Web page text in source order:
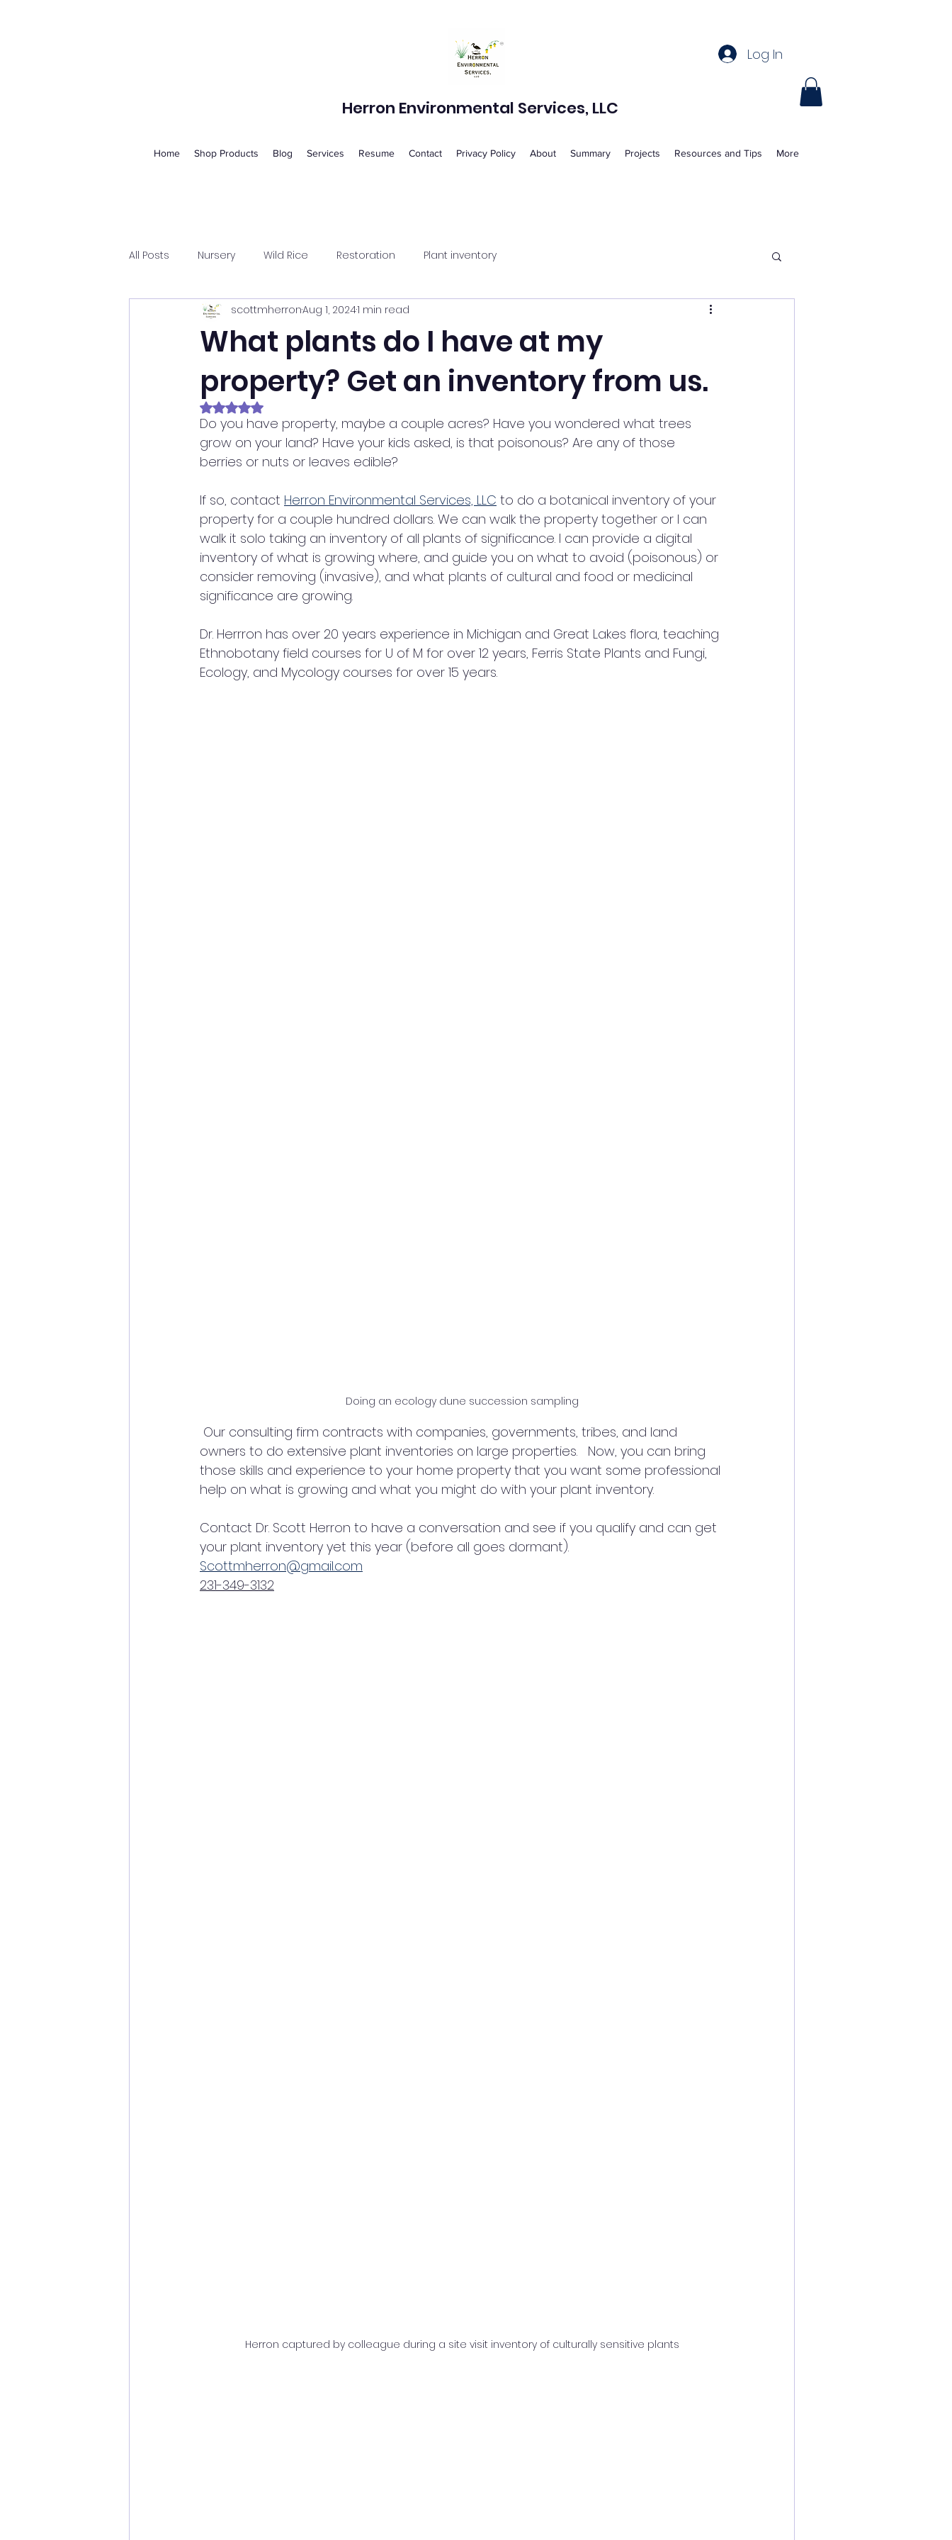
Herron Environmental Services, LLC
Home Shop Products Blog Services Resume Contact Privacy Policy About Summary Projects Resources and Tips More
Log In
All Posts Nursery Wild Rice Restoration Plant inventory
What plants do I have at my
property? Get an inventory from us.
scottmherronAug 1, 20241 min read
Rated NaN out of 5 stars.
Do you have property, maybe a couple acres? Have you wondered what trees
grow on your land? Have your kids asked, is that poisonous? Are any of those
berries or nuts or leaves edible?
If so, contact Herron Environmental Services, LLC to do a botanical inventory of your
property for a couple hundred dollars. We can walk the property together or I can
walk it solo taking an inventory of all plants of significance. I can provide a digital
inventory of what is growing where, and guide you on what to avoid (poisonous) or
consider removing (invasive), and what plants of cultural and food or medicinal
significance are growing.
Dr. Herrron has over 20 years experience in Michigan and Great Lakes flora, teaching
Ethnobotany field courses for U of M for over 12 years, Ferris State Plants and Fungi,
Ecology, and Mycology courses for over 15 years.
Doing an ecology dune succession sampling
owners to do extensive plant inventories on large properties.   Now, you can bring
those skills and experience to your home property that you want some professional
help on what is growing and what you might do with your plant inventory.
Contact Dr. Scott Herron to have a conversation and see if you qualify and can get
your plant inventory yet this year (before all goes dormant).
Scottmherron@gmail.com
231-349-3132
Herron captured by colleague during a site visit inventory of culturally sensitive plants